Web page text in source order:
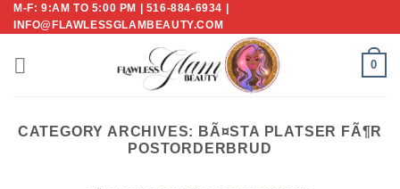
Skip
to
content
M-F: 9:AM TO 5:00 PM | 516-884-6934 |
INFO@FLAWLESSGLAMBEAUTY.COM
0
CATEGORY ARCHIVES: BÃ¤STA PLATSER FÃ¶R
POSTORDERBRUD